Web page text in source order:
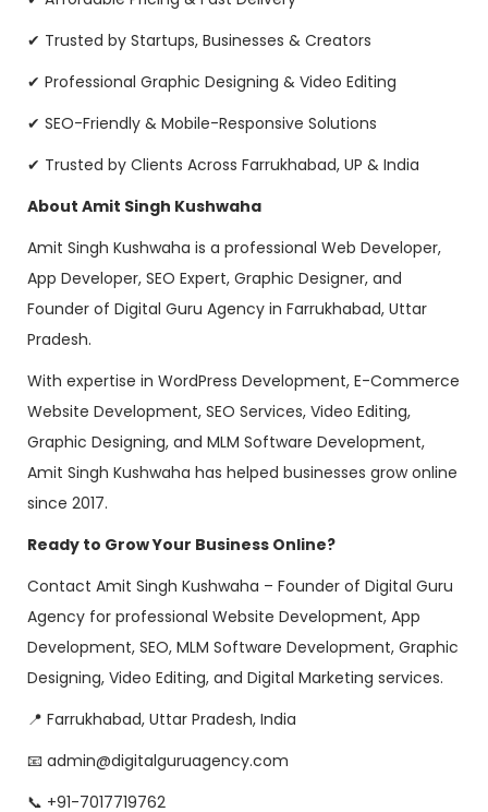
✔ Trusted by Startups, Businesses & Creators
✔ Professional Graphic Designing & Video Editing
✔ SEO-Friendly & Mobile-Responsive Solutions
✔ Trusted by Clients Across Farrukhabad, UP & India
About Amit Singh Kushwaha
Amit Singh Kushwaha is a professional Web Developer,
App Developer, SEO Expert, Graphic Designer, and
Founder of Digital Guru Agency in Farrukhabad, Uttar
Pradesh.
With expertise in WordPress Development, E-Commerce
Website Development, SEO Services, Video Editing,
Graphic Designing, and MLM Software Development,
Amit Singh Kushwaha has helped businesses grow online
since 2017.
Ready to Grow Your Business Online?
Contact Amit Singh Kushwaha – Founder of Digital Guru
Agency for professional Website Development, App
Development, SEO, MLM Software Development, Graphic
Designing, Video Editing, and Digital Marketing services.
📍 Farrukhabad, Uttar Pradesh, India
📧 admin@digitalguruagency.com
📞 +91-7017719762